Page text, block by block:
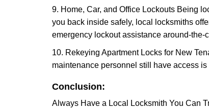
9. Home, Car, and Office Lockouts Being
you back inside safely, local locksmiths
emergency lockout assistance around-the-
10. Rekeying Apartment Locks for New
maintenance personnel still have access
Conclusion:
Always Have a Local Locksmith You Can